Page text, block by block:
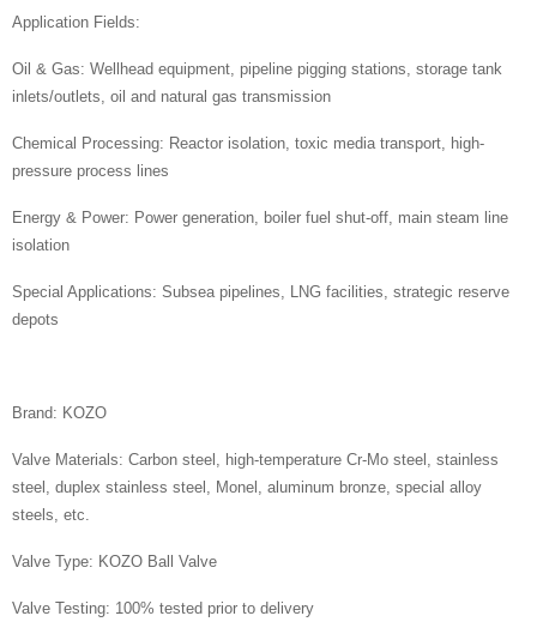
Application Fields:
Oil & Gas: Wellhead equipment, pipeline pigging stations, storage tank
inlets/outlets, oil and natural gas transmission
Chemical Processing: Reactor isolation, toxic media transport, high-
pressure process lines
Energy & Power: Power generation, boiler fuel shut-off, main steam line
isolation
Special Applications: Subsea pipelines, LNG facilities, strategic reserve
depots
Brand: KOZO
Valve Materials: Carbon steel, high-temperature Cr-Mo steel, stainless
steel, duplex stainless steel, Monel, aluminum bronze, special alloy
steels, etc.
Valve Type: KOZO Ball Valve
Valve Testing: 100% tested prior to delivery